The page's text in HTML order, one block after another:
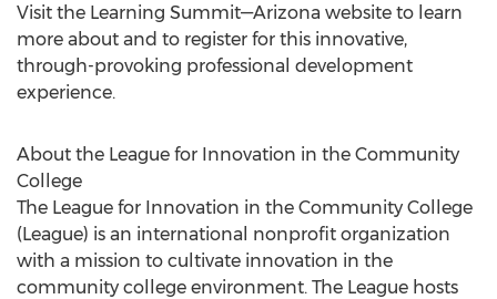
Visit the Learning Summit—Arizona website to learn
more about and to register for this innovative,
through-provoking professional development
experience.
About the League for Innovation in the Community
College
The League for Innovation in the Community College
(League) is an international nonprofit organization
with a mission to cultivate innovation in the
community college environment. The League hosts